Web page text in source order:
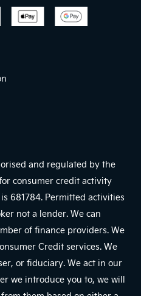
and regulated by the
consumer credit activity
681784. Permitted activities
not a lender. We can
of finance providers. We
Credit services. We
or fiduciary. We act in our
we introduce you to, we will